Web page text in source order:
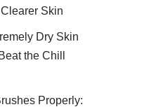
Skin
Dry Skin
the Chill
Properly: